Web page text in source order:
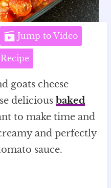
Jump to Video
goats cheese
delicious baked
to make time and
and perfectly
sauce.